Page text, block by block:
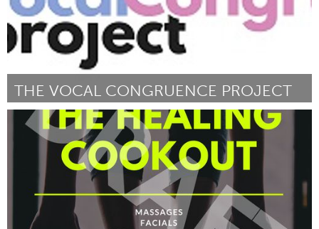
THE VOCAL CONGRUENCE PROJECT
Pittsburgh, PA
ըստ Nora Mahon July 2025